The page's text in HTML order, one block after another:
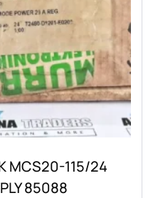
MCS20-115/24
85088